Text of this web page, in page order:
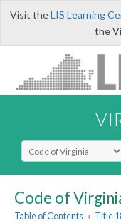
Visit theLIS Learning
the
Select Search Type
Code of
Table of Contents » Title